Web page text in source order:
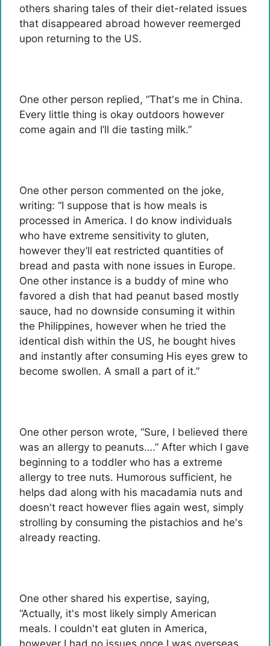
others sharing tales of their diet-related issues
that disappeared abroad however reemerged
upon returning to the US.
One other person replied, “That's me in China.
Every little thing is okay outdoors however
come again and I’ll die tasting milk.”
One other person commented on the joke,
writing: “I suppose that is how meals is
processed in America. I do know individuals
who have extreme sensitivity to gluten,
however they’ll eat restricted quantities of
bread and pasta with none issues in Europe.
One other instance is a buddy of mine who
favored a dish that had peanut based mostly
sauce, had no downside consuming it within
the Philippines, however when he tried the
identical dish within the US, he bought hives
and instantly after consuming His eyes grew to
become swollen. A small a part of it.”
One other person wrote, “Sure, I believed there
was an allergy to peanuts….” After which I gave
beginning to a toddler who has a extreme
allergy to tree nuts. Humorous sufficient, he
helps dad along with his macadamia nuts and
doesn't react however flies again west, simply
strolling by consuming the pistachios and he's
already reacting.
One other shared his expertise, saying,
“Actually, it's most likely simply American
meals. I couldn't eat gluten in America,
however I had no issues once I was overseas.